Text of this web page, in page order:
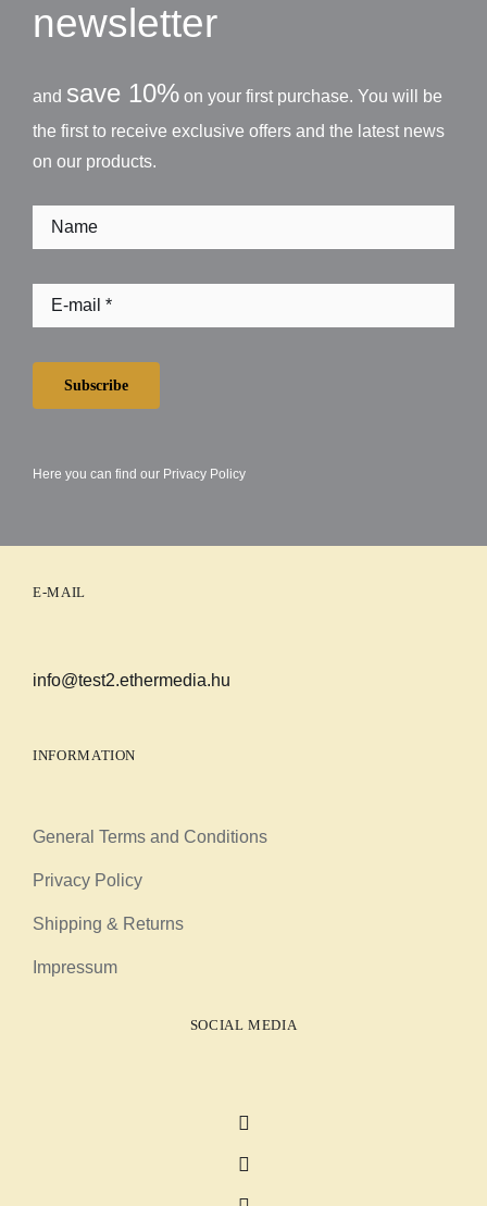
newsletter
and save 10%on your first purchase. You will be
the first to receive exclusive offers and the latest news
on our products.
Subscribe
Here you can find our Privacy Policy
E-MAIL
info@test2.ethermedia.hu
INFORMATION
General Terms and Conditions
Privacy Policy
Shipping & Returns
Impressum
SOCIAL MEDIA